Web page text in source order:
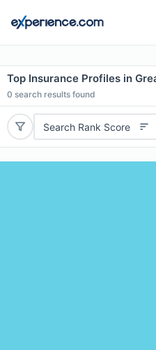
Top Insurance Profiles in
0 search results found
Search Rank Score